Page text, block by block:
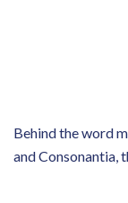
Behind the word
and Consonantia,